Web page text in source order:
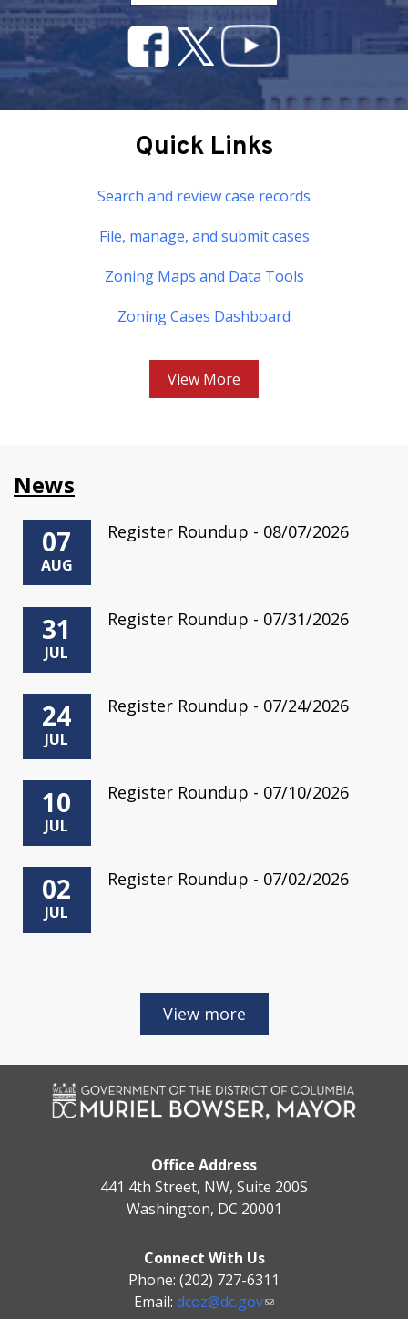
Quick Links
Search and review case records
File, manage, and submit cases
Zoning Maps and Data Tools
Zoning Cases Dashboard
View More
News
07
AUG
Register Roundup - 08/07/2026
31
JUL
Register Roundup - 07/31/2026
24
JUL
Register Roundup - 07/24/2026
10
JUL
Register Roundup - 07/10/2026
02
JUL
Register Roundup - 07/02/2026
Office Address
441 4th Street, NW, Suite 200S
Washington, DC 20001
Connect With Us
Phone: (202) 727-6311
Email: dcoz@dc.gov